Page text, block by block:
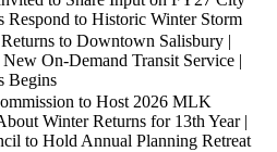
Respond to Historic Winter Storm
to Downtown Salisbury |
On-Demand Transit Service |
Begins
to Host 2026 MLK
Winter Returns for 13th Year |
to Hold Annual Planning Retreat